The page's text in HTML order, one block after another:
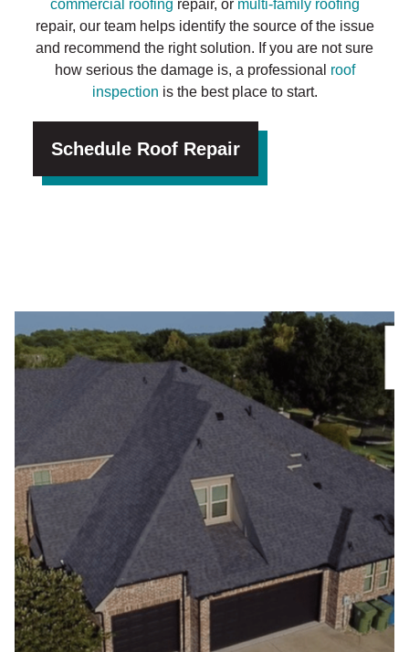
commercial roofing repair, or multi-family roofing
repair, our team helps identify the source of the issue
and recommend the right solution. If you are not sure
how serious the damage is, a professional roof
inspection is the best place to start.
Schedule Roof Repair